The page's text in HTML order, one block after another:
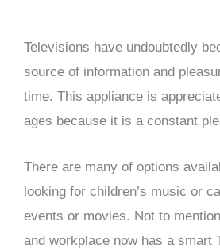
Televisions have undoubtedly
source of information and
time. This appliance is
ages because it is a constant
There are many of options
looking for children’s music or
events or movies. Not to
and workplace now has a smart